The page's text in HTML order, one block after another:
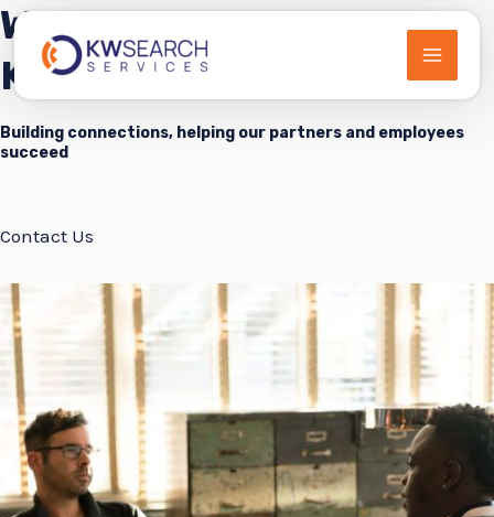
Skip
content
MAIN
Welcome to
KWSearch Services
Building connections, helping our partners and employees
succeed
Contact Us